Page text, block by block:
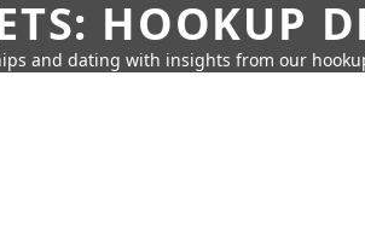
HOOKUP
and dating with insights from our